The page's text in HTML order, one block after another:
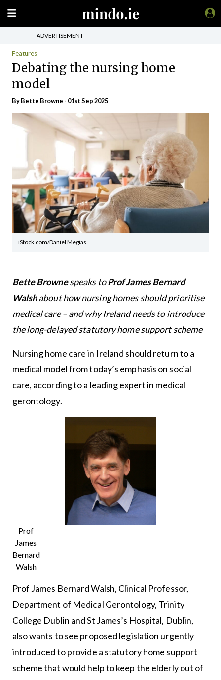
ADVERTISEMENT
Features
Debating the nursing home
model
By Bette Browne - 01st Sep 2025
iStock.com/Daniel Megias
Bette Brownespeaks toProf James Bernard
Walshabout how nursing homes should prioritise
medical care – and why Ireland needs to introduce
the long-delayed statutory home support scheme
Nursing home care in Ireland should return to a
medical model from today’s emphasis on social
care, according to a leading expert in medical
gerontology.
Prof
James
Bernard
Walsh
Prof James Bernard Walsh, Clinical Professor,
Department of Medical Gerontology, Trinity
College Dublin and St James’s Hospital, Dublin,
also wants to see proposed legislation urgently
introduced to provide a statutory home support
scheme that would help to keep the elderly out of